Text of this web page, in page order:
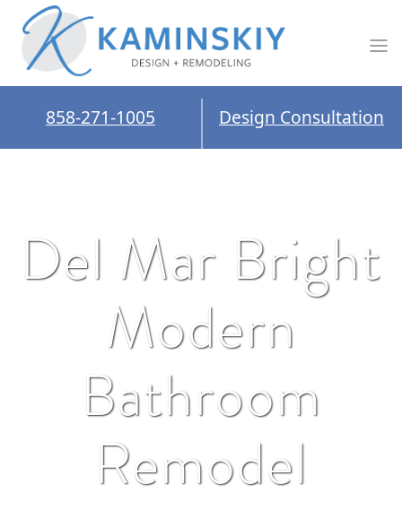
858-271-1005 Design Consultation
Del Mar Bright
Modern
Bathroom
Remodel